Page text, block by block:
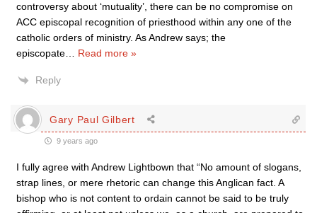
controversy about ‘mutuality’, there can be no compromise on
ACC episcopal recognition of priesthood within any one of the
catholic orders of ministry. As Andrew says; the
episcopate
Read more »
Reply
Gary Paul Gilbert
9 years ago
I fully agree with Andrew Lightbown that “No amount of slogans,
strap lines, or mere rhetoric can change this Anglican fact. A
bishop who is not content to ordain cannot be said to be truly